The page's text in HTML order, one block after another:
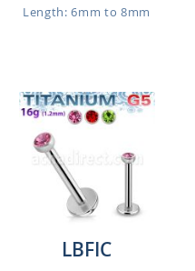
Length: 6mm to 8mm
LBFIC